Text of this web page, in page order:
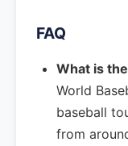
FAQ
What is
World
baseball
from